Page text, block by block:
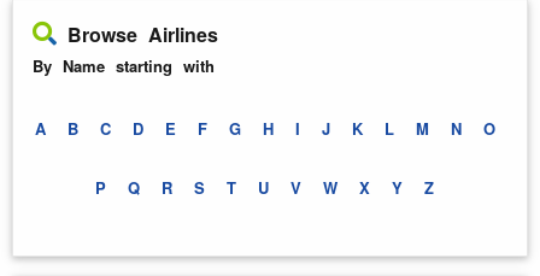
Browse Airlines
By Name starting with
A B C D E F G H I J K L M N O
P Q R S T U V W X Y Z